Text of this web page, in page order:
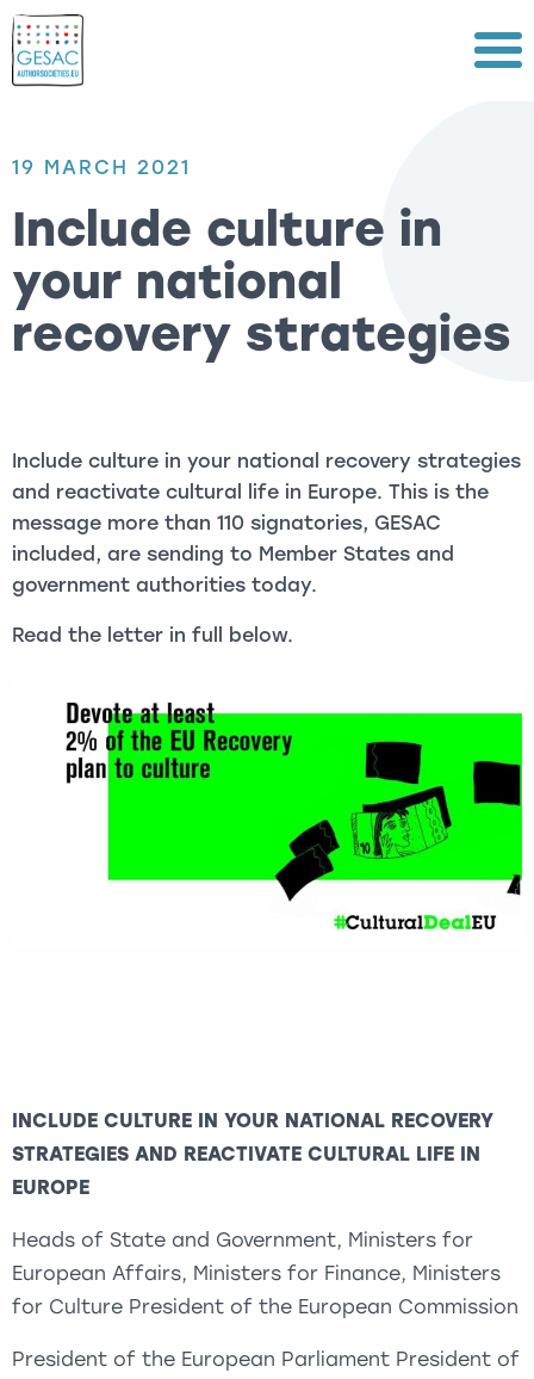
Menu
19 MARCH 2021
Include culture in
your national
recovery strategies
Include culture in your national recovery strategies
and reactivate cultural life in Europe. This is the
message more than 110 signatories, GESAC
included, are sending to Member States and
government authorities today.
Read the letter in full below.
INCLUDE CULTURE IN YOUR NATIONAL RECOVERY
STRATEGIES AND REACTIVATE CULTURAL LIFE IN
EUROPE
Heads of State and Government, Ministers for
European Affairs, Ministers for Finance, Ministers
for Culture President of the European Commission
President of the European Parliament President of